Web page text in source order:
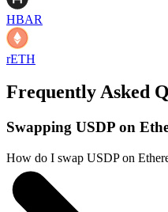
HBAR
rETH
Frequently Asked
Swapping USDP on
How do I swap USDP on